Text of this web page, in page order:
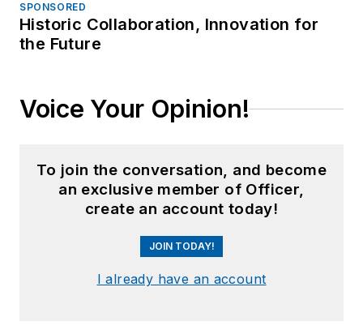
SPONSORED
Historic Collaboration, Innovation for
the Future
Voice Your Opinion!
To join the conversation, and become
an exclusive member of Officer,
create an account today!
JOIN TODAY!
I already have an account